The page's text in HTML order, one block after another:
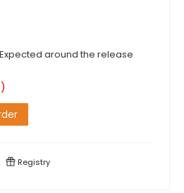
around the release
Registry